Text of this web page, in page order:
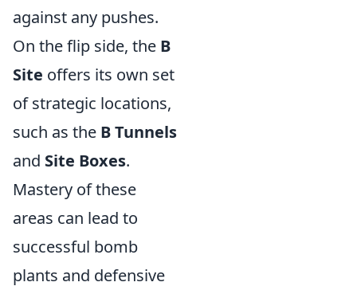
against any pushes.
On the flip side, the B
Site offers its own set
of strategic locations,
such as the B Tunnels
and Site Boxes.
Mastery of these
areas can lead to
successful bomb
plants and defensive